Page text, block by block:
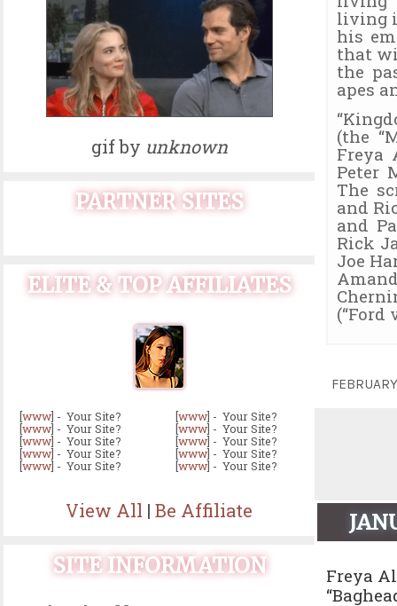
gif by unknown
PARTNER SITES
ELITE & TOP AFFILIATES
[www] - Your Site?
[www] - Your Site?
[www] - Your Site?
[www] - Your Site?
[www] - Your Site?
[www] - Your Site?
[www] - Your Site?
[www] - Your Site?
[www] - Your Site?
[www] - Your Site?
View All | Be Affiliate
SITE INFORMATION
living
his
that
the
apes
(the
Freya
Peter
The
and
and
Rick
Joe
(“Ford
Freya